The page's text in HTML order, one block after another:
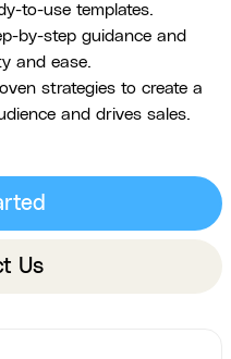
to-use templates.
by-step guidance and
and ease.
strategies to create a
and drives sales.
Us